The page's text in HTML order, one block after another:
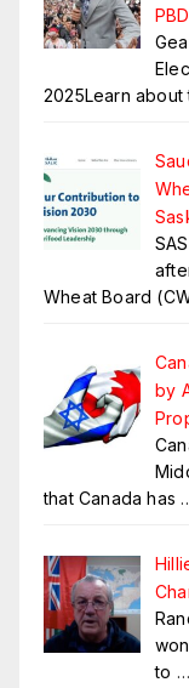
2025Learn about
Wheat Board
by
that Canada has
to …